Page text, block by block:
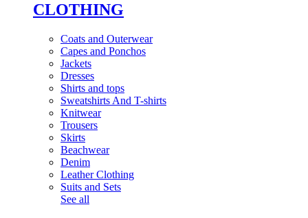
CLOTHING
Coats and Outerwear
Capes and Ponchos
Jackets
Dresses
Shirts and tops
Sweatshirts And T-shirts
Knitwear
Trousers
Skirts
Beachwear
Denim
Leather Clothing
Suits and Sets
See all